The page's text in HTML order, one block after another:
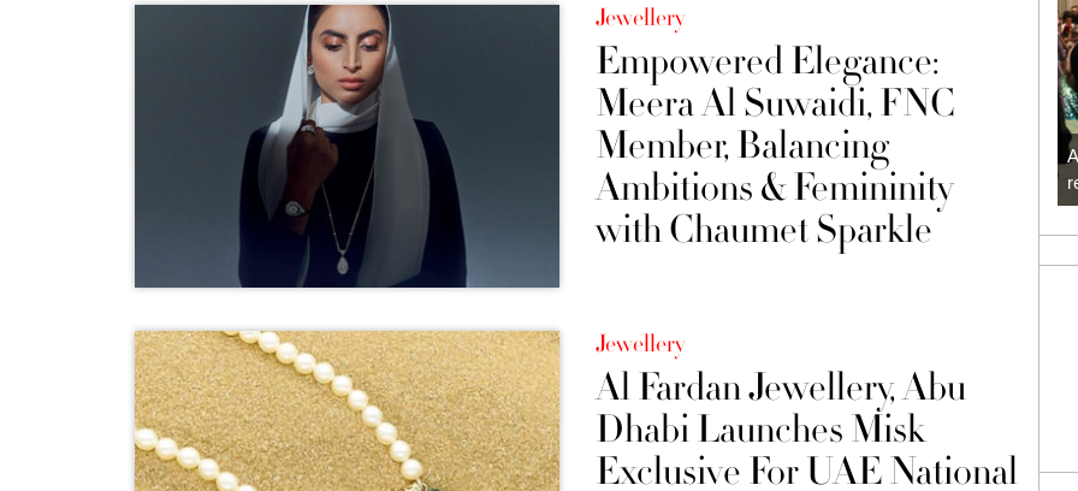
Jewellery
Empowered Elegance:
Meera Al Suwaidi, FNC
Member, Balancing
Ambitions & Femininity
with Chaumet Sparkle
Jewellery
Al Fardan Jewellery, Abu
Dhabi Launches Misk
Exclusive For UAE National